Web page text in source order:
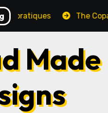
The Copart
Made